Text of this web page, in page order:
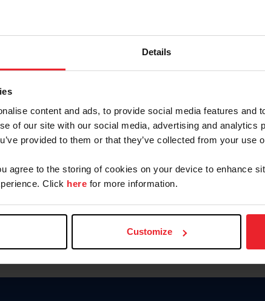
Details
content and ads, to provide social media features and
of our site with our social media, advertising and analytics
provided to them or that they’ve collected from your use
agree to the storing of cookies on your device to enhance
Click here for more information.
Customize
Forgot Username or
Forgot/Change
Para leer esta página